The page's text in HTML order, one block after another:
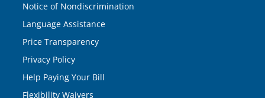
Notice of Nondiscrimination
Language Assistance
Price Transparency
Privacy Policy
Help Paying Your Bill
Flexibility Waivers